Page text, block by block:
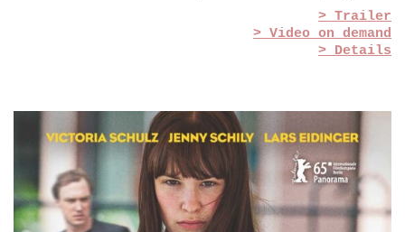
> Trailer
> Video on demand
> Details